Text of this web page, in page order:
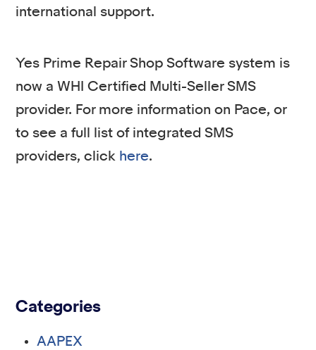
international support.
Yes Prime Repair Shop Software system is
now a WHI Certified Multi-Seller SMS
provider. For more information on Pace, or
to see a full list of integrated SMS
providers, click here.
Categories
AAPEX